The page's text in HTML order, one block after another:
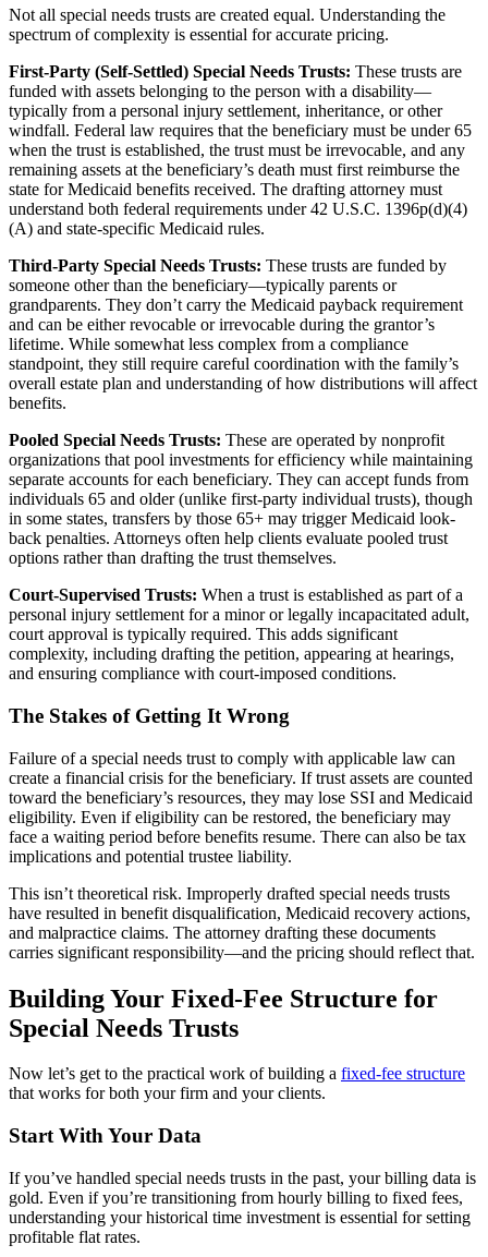
Not all special needs trusts are created equal. Understanding the
spectrum of complexity is essential for accurate pricing.
First-Party (Self-Settled) Special Needs Trusts: These trusts are
funded with assets belonging to the person with a disability—
typically from a personal injury settlement, inheritance, or other
windfall. Federal law requires that the beneficiary must be under 65
when the trust is established, the trust must be irrevocable, and any
remaining assets at the beneficiary’s death must first reimburse the
state for Medicaid benefits received. The drafting attorney must
understand both federal requirements under 42 U.S.C. 1396p(d)(4)
(A) and state-specific Medicaid rules.
Third-Party Special Needs Trusts: These trusts are funded by
someone other than the beneficiary—typically parents or
grandparents. They don’t carry the Medicaid payback requirement
and can be either revocable or irrevocable during the grantor’s
lifetime. While somewhat less complex from a compliance
standpoint, they still require careful coordination with the family’s
overall estate plan and understanding of how distributions will affect
benefits.
Pooled Special Needs Trusts: These are operated by nonprofit
organizations that pool investments for efficiency while maintaining
separate accounts for each beneficiary. They can accept funds from
individuals 65 and older (unlike first-party individual trusts), though
in some states, transfers by those 65+ may trigger Medicaid look-
back penalties. Attorneys often help clients evaluate pooled trust
options rather than drafting the trust themselves.
Court-Supervised Trusts: When a trust is established as part of a
personal injury settlement for a minor or legally incapacitated adult,
court approval is typically required. This adds significant
complexity, including drafting the petition, appearing at hearings,
and ensuring compliance with court-imposed conditions.
The Stakes of Getting It Wrong
Failure of a special needs trust to comply with applicable law can
create a financial crisis for the beneficiary. If trust assets are counted
toward the beneficiary’s resources, they may lose SSI and Medicaid
eligibility. Even if eligibility can be restored, the beneficiary may
face a waiting period before benefits resume. There can also be tax
implications and potential trustee liability.
This isn’t theoretical risk. Improperly drafted special needs trusts
have resulted in benefit disqualification, Medicaid recovery actions,
and malpractice claims. The attorney drafting these documents
carries significant responsibility—and the pricing should reflect that.
Building Your Fixed-Fee Structure for
Special Needs Trusts
Now let’s get to the practical work of building a fixed-fee structure
that works for both your firm and your clients.
Start With Your Data
If you’ve handled special needs trusts in the past, your billing data is
gold. Even if you’re transitioning from hourly billing to fixed fees,
understanding your historical time investment is essential for setting
profitable flat rates.